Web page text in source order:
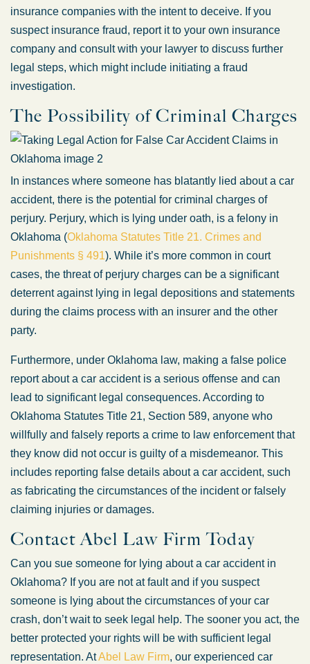
insurance companies with the intent to deceive. If you
suspect insurance fraud, report it to your own insurance
company and consult with your lawyer to discuss further
legal steps, which might include initiating a fraud
investigation.
The Possibility of Criminal Charges
In instances where someone has blatantly lied about a car
accident, there is the potential for criminal charges of
perjury. Perjury, which is lying under oath, is a felony in
Oklahoma (Oklahoma Statutes Title 21. Crimes and
Punishments § 491). While it’s more common in court
cases, the threat of perjury charges can be a significant
deterrent against lying in legal depositions and statements
during the claims process with an insurer and the other
party.
Furthermore, under Oklahoma law, making a false police
report about a car accident is a serious offense and can
lead to significant legal consequences. According to
Oklahoma Statutes Title 21, Section 589, anyone who
willfully and falsely reports a crime to law enforcement that
they know did not occur is guilty of a misdemeanor. This
includes reporting false details about a car accident, such
as fabricating the circumstances of the incident or falsely
claiming injuries or damages.
Contact Abel Law Firm Today
Can you sue someone for lying about a car accident in
Oklahoma? If you are not at fault and if you suspect
someone is lying about the circumstances of your car
crash, don’t wait to seek legal help. The sooner you act, the
better protected your rights will be with sufficient legal
representation. AtAbel Law Firm, our experienced car